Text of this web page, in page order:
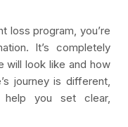
loss program, you’re
It’s completely
will look like and how
journey is different,
help you set clear,